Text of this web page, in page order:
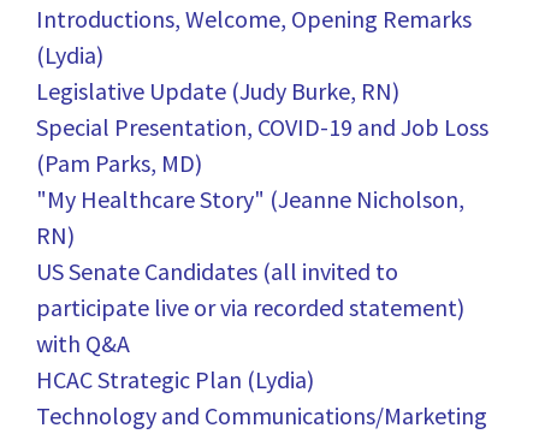
Introductions, Welcome, Opening Remarks
(Lydia)
Legislative Update (Judy Burke, RN)
Special Presentation, COVID-19 and Job Loss
(Pam Parks, MD)
"My Healthcare Story" (Jeanne Nicholson,
RN)
US Senate Candidates (all invited to
participate live or via recorded statement)
with Q&A
HCAC Strategic Plan (Lydia)
Technology and Communications/Marketing